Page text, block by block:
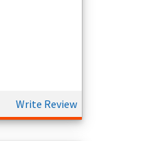
Write Review